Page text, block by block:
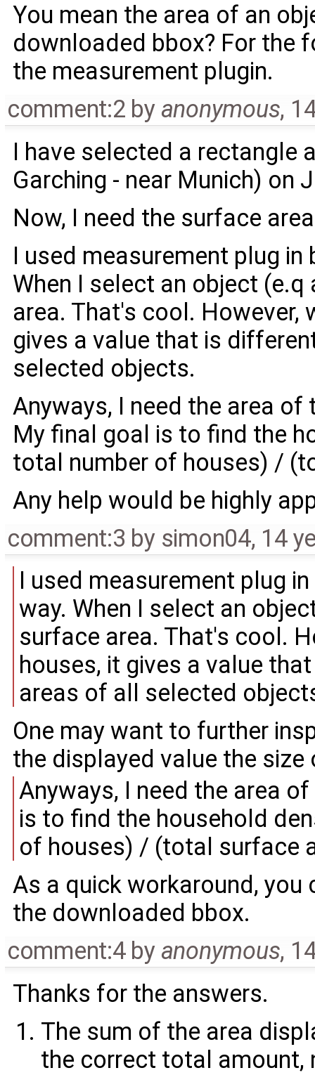
You mean the area of an
downloaded bbox? For the
the ​measurement plugin.
comment:2 by anonymous,
I have selected a rectangle
Garching - near Munich) on
Now, I need the surface
I used measurement plug in
When I select an object
area. That's cool. However,
gives a value that is
selected objects.
Anyways, I need the area
My final goal is to find the
total number of houses) /
Any help would be highly
comment:3 by simon04, 14
I used measurement plug
way. When I select an
surface area. That's cool.
houses, it gives a value
areas of all selected
One may want to further
the displayed value the
Anyways, I need the area
is to find the household
of houses) / (total surface
As a quick workaround,
the downloaded bbox.
comment:4 by anonymous,
Thanks for the answers.
The sum of the area
the correct total amount,